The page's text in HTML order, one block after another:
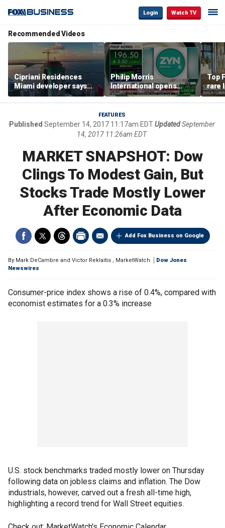
Login Watch TV
Recommended Videos
Cipriani Residences
Miami developer says
‘the sky’s the limit’ as
project reaches
Philip Morris
International opens
massive Colorado
campus as smoke-free
business expands
Top
rare
FEATURES
Published September 14, 2017 11:17am EDTUpdated September
14, 2017 11:26am EDT
MARKET SNAPSHOT: Dow
Clings To Modest Gain, But
Stocks Trade Mostly Lower
After Economic Data
Add Fox Business on Google
By Mark DeCambre and Victor Reklaitis , MarketWatch
Dow Jones
Newswires
Consumer-price index shows a rise of 0.4%, compared with
economist estimates for a 0.3% increase
U.S. stock benchmarks traded mostly lower on Thursday
following data on jobless claims and inflation. The Dow
industrials, however, carved out a fresh all-time high,
highlighting a record trend for Wall Street equities.